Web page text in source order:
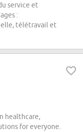
service et
:
télétravail et
healthcare,
for everyone.